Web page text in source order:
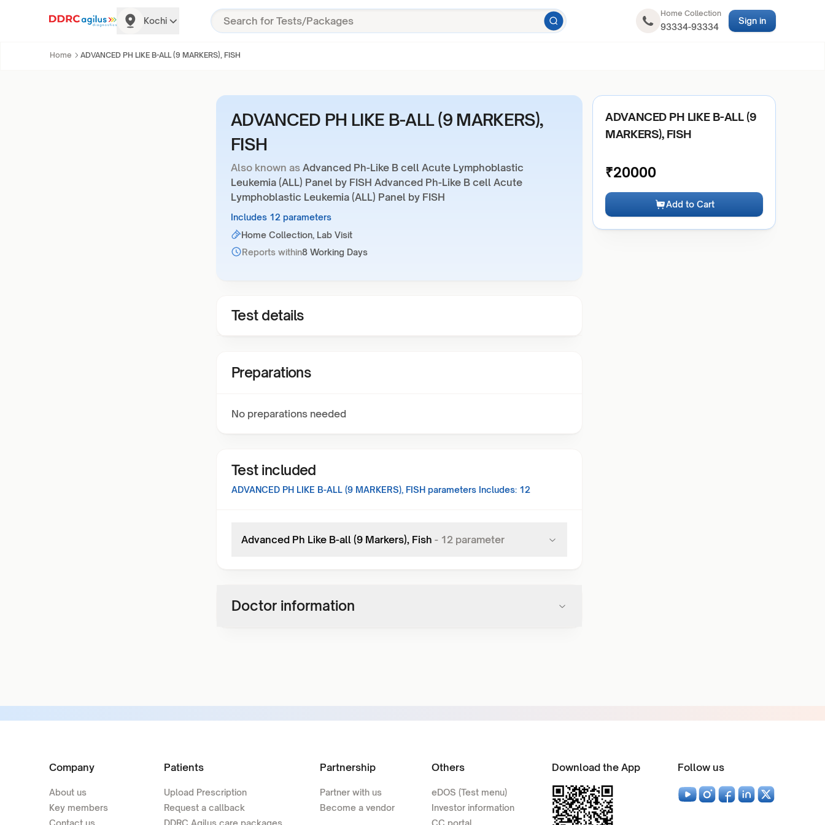
Kochi
Home Collection
93334-93334
Sign in
Home ADVANCED PH LIKE B-ALL (9 MARKERS), FISH
ADVANCED PH LIKE B-ALL (9 MARKERS),
FISH
Also known as Advanced Ph-Like B cell Acute Lymphoblastic
Leukemia (ALL) Panel by FISH Advanced Ph-Like B cell Acute
Lymphoblastic Leukemia (ALL) Panel by FISH
Includes 12 parameters
Home Collection, Lab Visit
Reports within8 Working Days
Test details
Preparations
No preparations needed
Test included
ADVANCED PH LIKE B-ALL (9 MARKERS), FISH parameters Includes: 12
Advanced Ph Like B-all (9 Markers), Fish - 12 parameter
Doctor information
ADVANCED PH LIKE B-ALL (9
MARKERS), FISH
₹20000
Add to Cart
Company
About us
Key members
Contact us
Patients
Upload Prescription
Request a callback
DDRC Agilus care packages
Partnership
Partner with us
Become a vendor
Others
eDOS (Test menu)
Investor information
CC portal
Download the App Follow us